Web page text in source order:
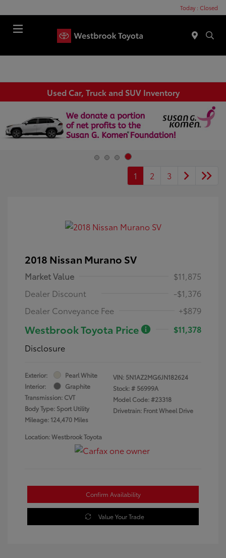
Today : Closed
Used Car, Truck and SUV Inventory
1 2 3
2018 Nissan Murano SV
Market Value
$11,875
Dealer Discount
-$1,376
Dealer Conveyance Fee
+$879
Westbrook Toyota Price
$11,378
Disclosure
Exterior:
Pearl White
Interior:
Graphite
Transmission: CVT
Body Type: Sport Utility
Mileage: 124,470 Miles
VIN: 5N1AZ2MG6JN182624
Stock: # 56999A
Model Code: #23318
Drivetrain: Front Wheel Drive
Location: Westbrook Toyota
Confirm Availability
Value Your Trade